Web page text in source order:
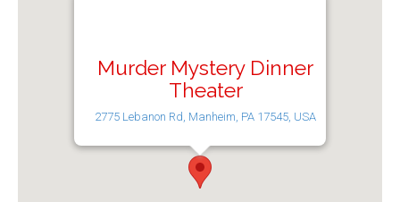
Murder Mystery Dinner
Theater
2775 Lebanon Rd, Manheim, PA 17545, USA